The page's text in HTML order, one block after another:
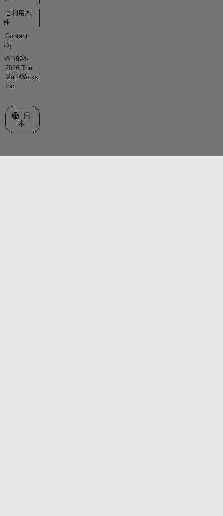
ご利用条
件
Contact
Us
© 1994-
2026 The
MathWorks,
Inc.
Web サイトの選択
日
本